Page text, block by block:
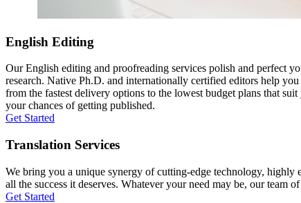
English Editing
Our English editing and proofreading services polish and perfect
research. Native Ph.D. and internationally certified editors help
from the fastest delivery options to the lowest budget plans that
your chances of getting published.
Get Started
Translation Services
We bring you a unique synergy of cutting-edge technology, highly
all the success it deserves. Whatever your need may be, our team
Get Started